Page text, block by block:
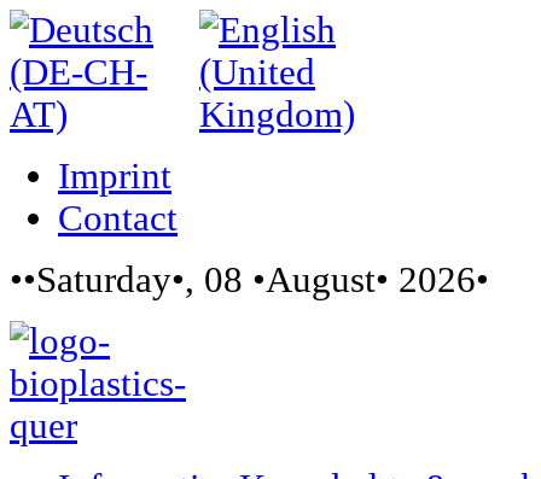
Imprint
Contact
••Saturday•, 08 •August• 2026•